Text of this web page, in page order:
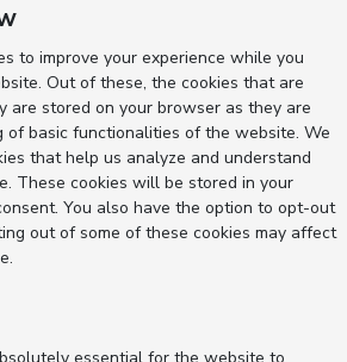
to improve your experience while you
Out of these, the cookies that are
are stored on your browser as they are
basic functionalities of the website. We
that help us analyze and understand
These cookies will be stored in your
You also have the option to opt-out
out of some of these cookies may affect